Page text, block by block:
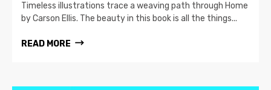
Timeless illustrations trace a weaving path through Home
by Carson Ellis. The beauty in this book is all the things...
READ MORE